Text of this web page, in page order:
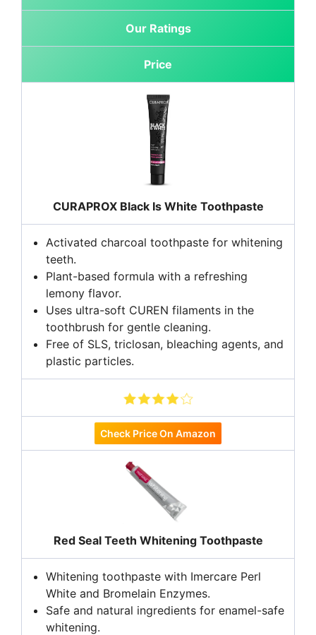
Our Ratings
Price
CURAPROX Black Is White Toothpaste
Activated charcoal toothpaste for whitening
teeth.
Plant-based formula with a refreshing
lemony flavor.
Uses ultra-soft CUREN filaments in the
toothbrush for gentle cleaning.
Free of SLS, triclosan, bleaching agents, and
plastic particles.
Check Price On Amazon
Red Seal Teeth Whitening Toothpaste
Whitening toothpaste with Imercare Perl
White and Bromelain Enzymes.
Safe and natural ingredients for enamel-safe
whitening.